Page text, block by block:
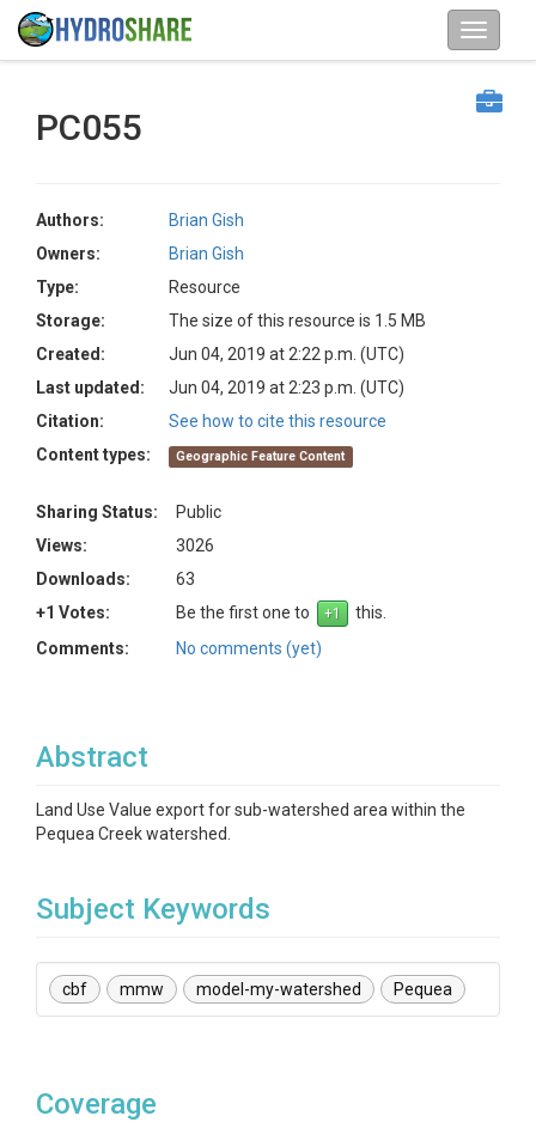
PC055
Authors:
Brian Gish
Owners:
Brian Gish
Type:
Resource
Storage:
The size of this resource is 1.5 MB
Created:
Jun 04, 2019 at 2:22 p.m. (UTC)
Last updated:
Jun 04, 2019 at 2:23 p.m. (UTC)
Citation:
See how to cite this resource
Content types:
Geographic Feature Content
Sharing Status:
Public
Views:
3026
Downloads:
63
+1 Votes:
Be the first one to
this.
Comments:
No comments (yet)
Abstract
Land Use Value export for sub-watershed area within the
Pequea Creek watershed.
Subject Keywords
cbf mmw model-my-watershed Pequea
Coverage